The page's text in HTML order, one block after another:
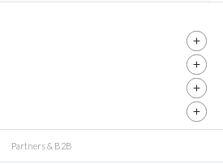
Partners & B2B